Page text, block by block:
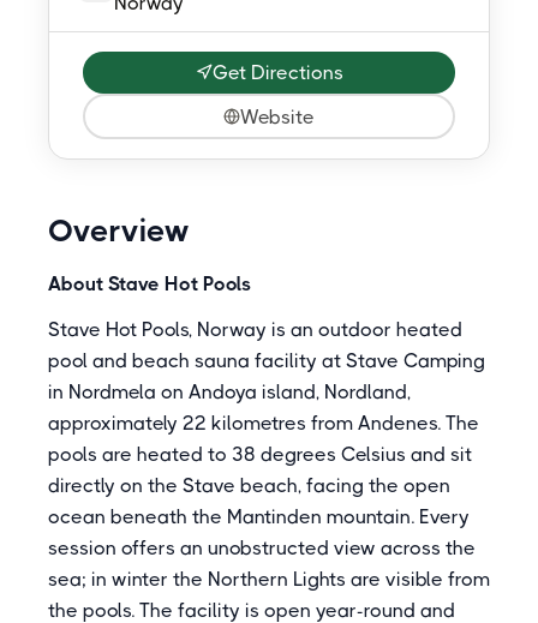
Get Directions
Website
Overview
About Stave Hot Pools
Stave Hot Pools, Norway is an outdoor heated
pool and beach sauna facility at Stave Camping
in Nordmela on Andoya island, Nordland,
approximately 22 kilometres from Andenes. The
pools are heated to 38 degrees Celsius and sit
directly on the Stave beach, facing the open
ocean beneath the Mantinden mountain. Every
session offers an unobstructed view across the
sea; in winter the Northern Lights are visible from
the pools. The facility is open year-round and